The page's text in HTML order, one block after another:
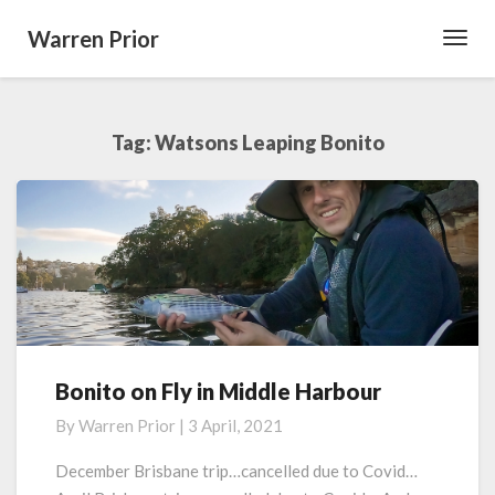
Warren Prior
Tag:Watsons Leaping Bonito
Bonito
Fly
in
Bonito on Fly in Middle Harbour
ByWarren Prior | 3 April, 2021
December Brisbane trip…cancelled due to Covid…